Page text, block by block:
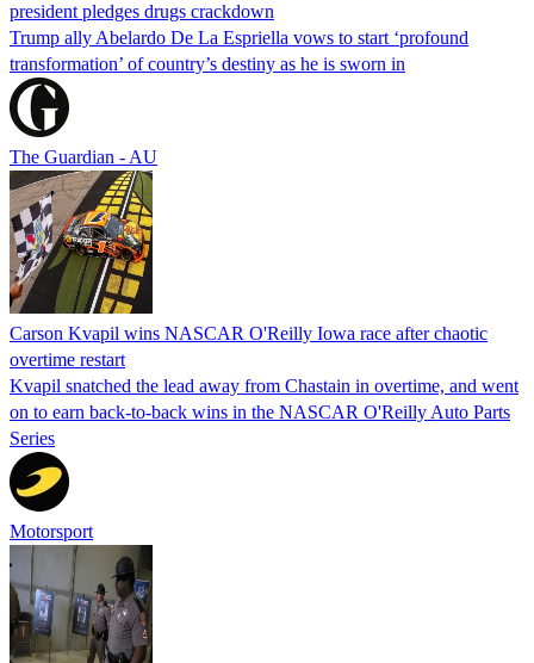
president pledges drugs crackdown
Trump ally Abelardo De La ‌Espriella vows to start ‘profound
transformation’ of country’s destiny as he is sworn in
The Guardian - AU
Carson Kvapil wins NASCAR O'Reilly Iowa race after chaotic
overtime restart
Kvapil snatched the lead away from Chastain in overtime, and went
on to earn back-to-back wins in the NASCAR O'Reilly Auto Parts
Series
Motorsport